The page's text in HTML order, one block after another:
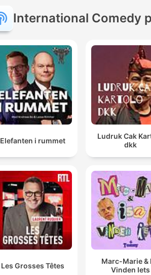
International Comedy
Elefanten i rummet
Ludruk Cak
dkk
Les Grosses Têtes
Marc-Marie &
Vinden Iets